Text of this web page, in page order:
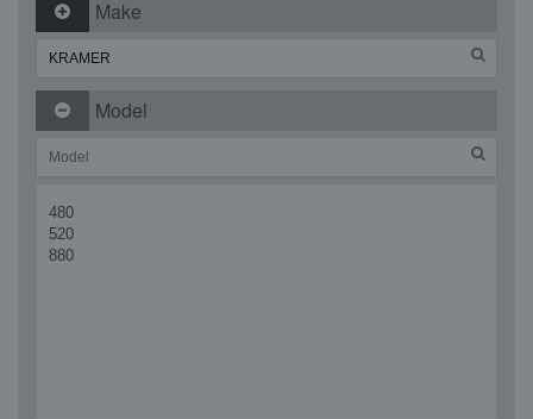
Make
Model
480
520
880